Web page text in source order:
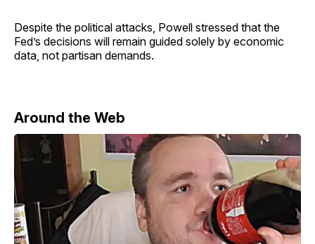
Despite the political attacks, Powell stressed that the
Fed’s decisions will remain guided solely by economic
data, not partisan demands.
Around the Web